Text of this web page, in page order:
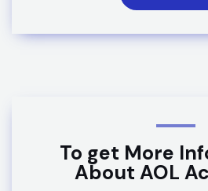
To get More
About AOL